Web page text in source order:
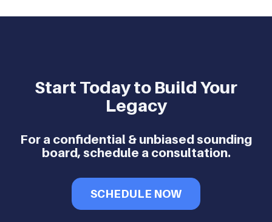
Start Today to Build Your
Legacy
For a confidential & unbiased sounding
board, schedule a consultation.
SCHEDULE NOW